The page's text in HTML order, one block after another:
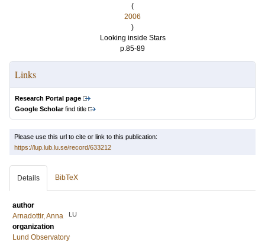
(
2006
)
Looking inside Stars
p.85-89
Links
Research Portal page
Google Scholarfind title
Please use this url to cite or link to this publication:
https://lup.lub.lu.se/record/633212
Details BibTeX
author
Arnadottir, Anna
LU
organization
Lund Observatory